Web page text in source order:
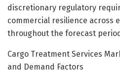
discretionary regulatory
commercial resilience across
throughout the forecast
Cargo Treatment Services
and Demand Factors